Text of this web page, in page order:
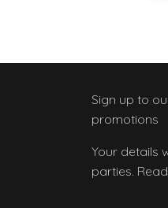
Sign up to
promotions
Your details
parties.